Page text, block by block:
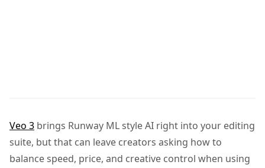
Veo 3 brings Runway ML style AI right into your editing
suite, but that can leave creators asking how to
balance speed, price, and creative control when using